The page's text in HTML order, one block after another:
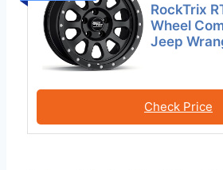
RockTrix
Wheel
Jeep
Check Price